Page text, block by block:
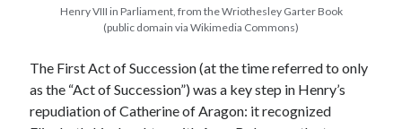
Recent Posts
Must-see Tudor Exhibitions This Year and Next
Henry VIII in Parliament, from the Wriothesley Garter Book
(public domain via Wikimedia Commons)
The First Act of Succession (at the time referred to only
as the “Act of Succession”) was a key step in Henry’s
repudiation of Catherine of Aragon: it recognized